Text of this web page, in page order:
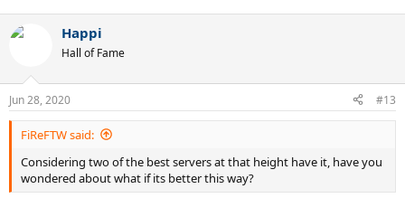
c
s
:
Happi
Hall of Fame
Jun 28, 2020 #13
FiReFTW said:
Considering two of the best servers at that height have it, have you
wondered about what if its better this way?